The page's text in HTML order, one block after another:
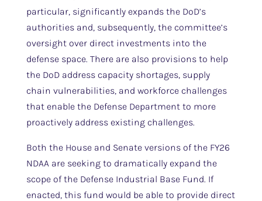
particular, significantly expands the DoD’s
authorities and, subsequently, the committee’s
oversight over direct investments into the
defense space. There are also provisions to help
the DoD address capacity shortages, supply
chain vulnerabilities, and workforce challenges
that enable the Defense Department to more
proactively address existing challenges.
Both the House and Senate versions of the FY26
NDAA are seeking to dramatically expand the
scope of the Defense Industrial Base Fund. If
enacted, this fund would be able to provide direct